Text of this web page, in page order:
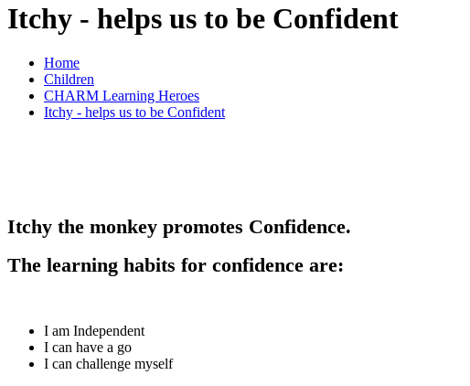
Itchy - helps us to be Confident
Home
Children
CHARM Learning Heroes
Itchy - helps us to be Confident
Itchy the monkey promotes Confidence.
The learning habits for confidence are:
I am Independent
I can have a go
I can challenge myself